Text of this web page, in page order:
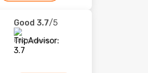
Good 3.7/5
887 reviews